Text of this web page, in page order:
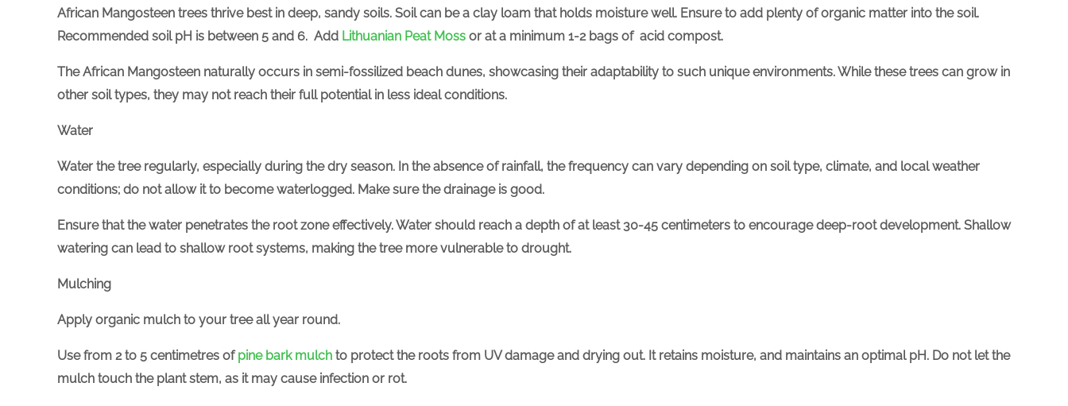
African Mangosteen trees thrive best in deep, sandy soils. Soil can be a clay loam that holds moisture well. Ensure to add plenty of organic matter into the soil.
Recommended soil pH is between 5 and 6. Add Lithuanian Peat Moss or at a minimum 1-2 bags of acid compost.
The African Mangosteen naturally occurs in semi-fossilized beach dunes, showcasing their adaptability to such unique environments. While these trees can grow in
other soil types, they may not reach their full potential in less ideal conditions.
Water
Water the tree regularly, especially during the dry season. In the absence of rainfall, the frequency can vary depending on soil type, climate, and local weather
conditions; do not allow it to become waterlogged. Make sure the drainage is good.
Ensure that the water penetrates the root zone effectively. Water should reach a depth of at least 30-45 centimeters to encourage deep-root development. Shallow
watering can lead to shallow root systems, making the tree more vulnerable to drought.
Mulching
Apply organic mulch to your tree all year round.
Use from 2 to 5 centimetres ofpine bark mulch to protect the roots from UV damage and drying out. It retains moisture, and maintains an optimal pH. Do not let the
mulch touch the plant stem, as it may cause infection or rot.